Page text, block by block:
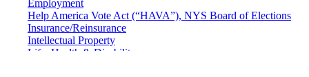
Employment
Help America Vote Act (“HAVA”), NYS Board of Elections
Insurance/Reinsurance
Intellectual Property
Life, Health & Disability